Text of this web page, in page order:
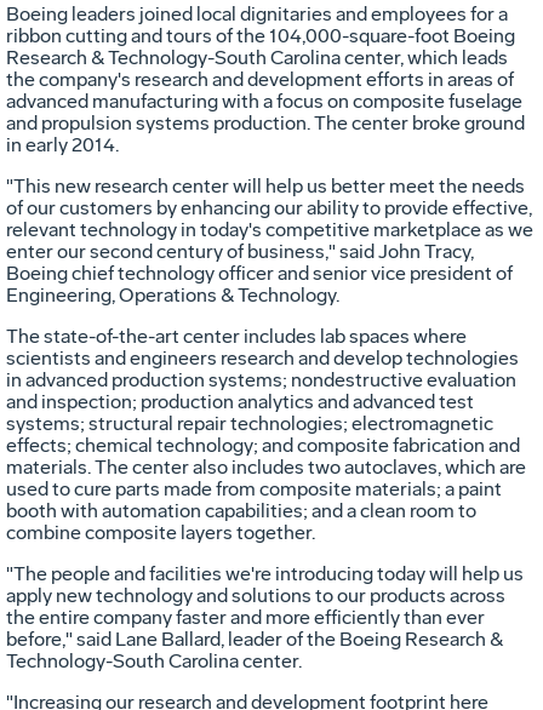
Boeing leaders joined local dignitaries and employees for a
ribbon cutting and tours of the 104,000-square-foot Boeing
Research & Technology-South Carolina center, which leads
the company's research and development efforts in areas of
advanced manufacturing with a focus on composite fuselage
and propulsion systems production. The center broke ground
in early 2014.
"This new research center will help us better meet the needs
of our customers by enhancing our ability to provide effective,
relevant technology in today's competitive marketplace as we
enter our second century of business," saidJohn Tracy,
Boeing chief technology officer and senior vice president of
Engineering, Operations & Technology.
The state-of-the-art center includes lab spaces where
scientists and engineers research and develop technologies
in advanced production systems; nondestructive evaluation
and inspection; production analytics and advanced test
systems; structural repair technologies; electromagnetic
effects; chemical technology; and composite fabrication and
materials. The center also includes two autoclaves, which are
used to cure parts made from composite materials; a paint
booth with automation capabilities; and a clean room to
combine composite layers together.
"The people and facilities we're introducing today will help us
apply new technology and solutions to our products across
the entire company faster and more efficiently than ever
before," said Lane Ballard, leader of the Boeing Research &
Technology-South Carolina center.
"Increasing our research and development footprint here